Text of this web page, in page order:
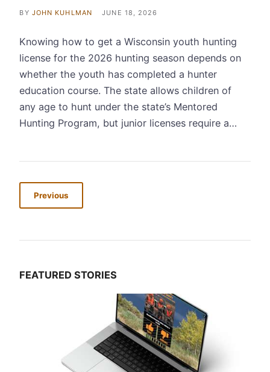
BY JOHN KUHLMAN JUNE 18, 2026
Knowing how to get a Wisconsin youth hunting
license for the 2026 hunting season depends on
whether the youth has completed a hunter
education course. The state allows children of
any age to hunt under the state’s Mentored
Hunting Program, but junior licenses require a…
Previous
FEATURED STORIES